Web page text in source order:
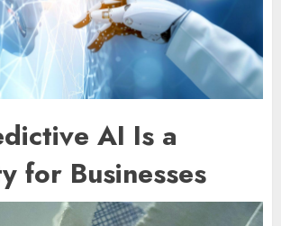
AI Is a
for Businesses